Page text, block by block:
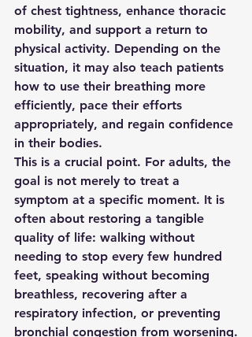
of chest tightness, enhance thoracic
mobility, and support a return to
physical activity. Depending on the
situation, it may also teach patients
how to use their breathing more
efficiently, pace their efforts
appropriately, and regain confidence
in their bodies.
This is a crucial point. For adults, the
goal is not merely to treat a
symptom at a specific moment. It is
often about restoring a tangible
quality of life: walking without
needing to stop every few hundred
feet, speaking without becoming
breathless, recovering after a
respiratory infection, or preventing
bronchial congestion from worsening.